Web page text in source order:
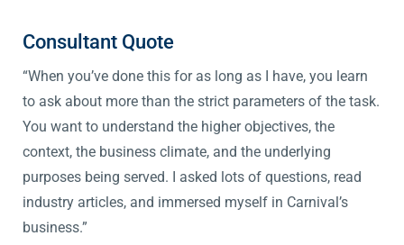
Consultant Quote
“When you’ve done this for as long as I have, you learn
to ask about more than the strict parameters of the task.
You want to understand the higher objectives, the
context, the business climate, and the underlying
purposes being served. I asked lots of questions, read
industry articles, and immersed myself in Carnival’s
business.”